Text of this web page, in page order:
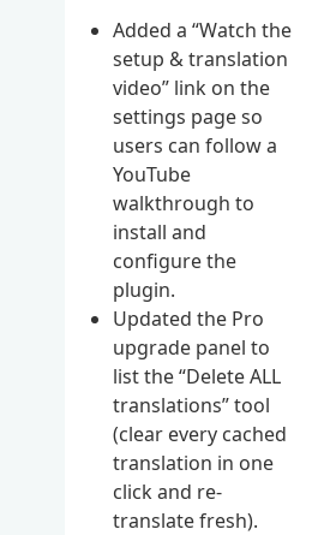
Added a “Watch the
setup & translation
video” link on the
settings page so
users can follow a
YouTube
walkthrough to
install and
configure the
plugin.
Updated the Pro
upgrade panel to
list the “Delete ALL
translations” tool
(clear every cached
translation in one
click and re-
translate fresh).